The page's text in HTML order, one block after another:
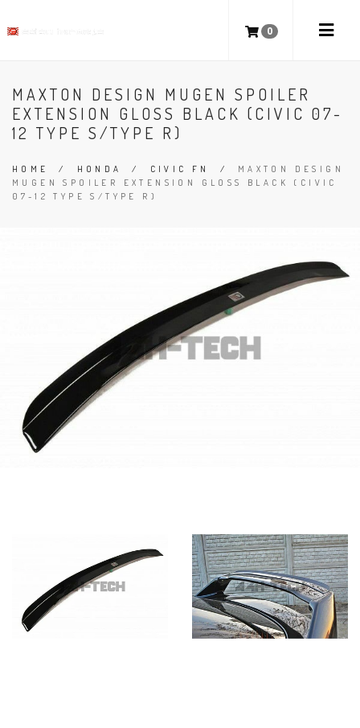
0
MAXTON DESIGN MUGEN SPOILER
EXTENSION GLOSS BLACK (CIVIC 07-
12 TYPE S/TYPE R)
HOME / HONDA / CIVIC FN / MAXTON DESIGN
MUGEN SPOILER EXTENSION GLOSS BLACK (CIVIC
07-12 TYPE S/TYPE R)